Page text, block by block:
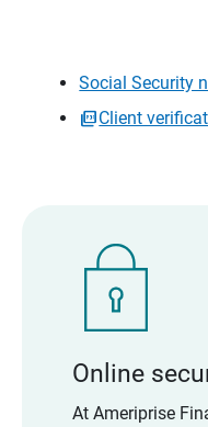
Social Security
Client
Online
At Ameriprise